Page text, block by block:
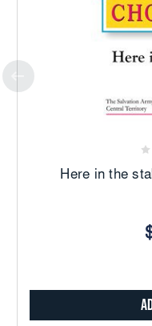
Here in the